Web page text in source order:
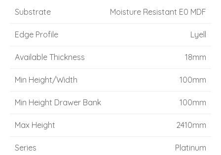
Substrate
Moisture Resistant E0 MDF
Edge Profile Lyell
Available Thickness 18mm
Min Height/Width 100mm
Min Height Drawer Bank 100mm
Max Height 2410mm
Series Platinum